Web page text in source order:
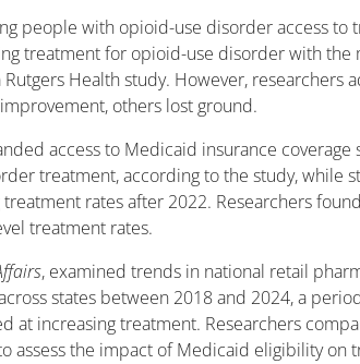
people with opioid-use disorder access to
treatment for opioid-use disorder with the
Rutgers Health study. However, researchers
others lost ground.
access to Medicaid insurance coverage
treatment, according to the study, while
rates after 2022. Researchers
treatment rates.
, examined trends in national retail
states between 2018 and 2024, a
at increasing treatment. Researchers
assess the impact of Medicaid eligibility on